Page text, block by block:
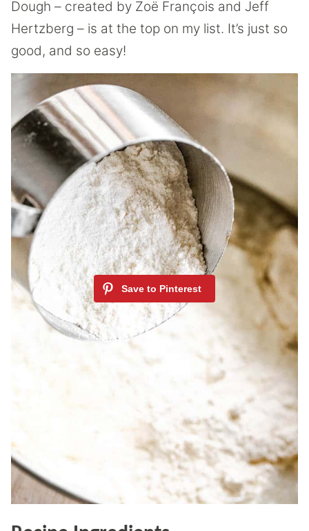
Dough – created by Zoë François and Jeff
Hertzberg – is at the top on my list. It’s just so
good, and so easy!